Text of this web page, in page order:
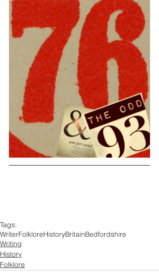
Tags:
WriterFolkloreHistoryBritainBedfordshire
Writing
History
Folklore